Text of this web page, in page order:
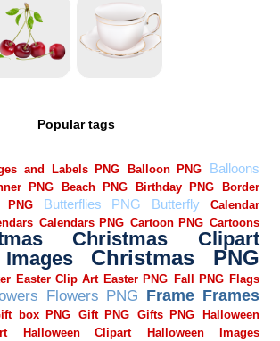
Popular tags